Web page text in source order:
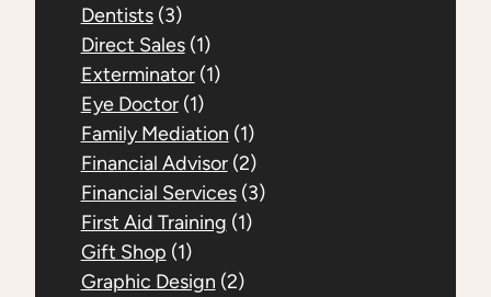
Dentists(3)
Direct Sales(1)
Exterminator(1)
Eye Doctor(1)
Family Mediation (1)
Financial Advisor(2)
Financial Services(3)
First Aid Training (1)
Gift Shop (1)
Graphic Design (2)